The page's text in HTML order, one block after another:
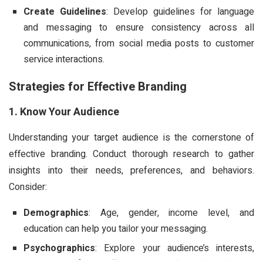
Create Guidelines: Develop guidelines for language
and messaging to ensure consistency across all
communications, from social media posts to customer
service interactions.
Strategies for Effective Branding
1. Know Your Audience
Understanding your target audience is the cornerstone of
effective branding. Conduct thorough research to gather
insights into their needs, preferences, and behaviors.
Consider:
Demographics: Age, gender, income level, and
education can help you tailor your messaging.
Psychographics: Explore your audience’s interests,